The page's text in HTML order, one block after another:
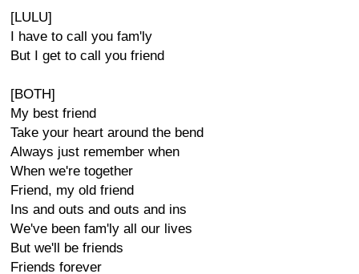
[LULU]
I have to call you fam'ly
But I get to call you friend
[BOTH]
My best friend
Take your heart around the bend
Always just remember when
When we're together
Friend, my old friend
Ins and outs and outs and ins
We've been fam'ly all our lives
But we'll be friends
Friends forever